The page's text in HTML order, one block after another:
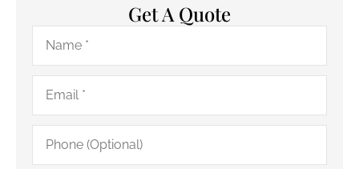
Get A Quote
Name*
Email*
Phone
(Optional)